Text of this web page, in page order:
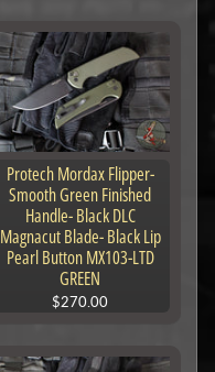
Protech Mordax Flipper-
Smooth Green Finished
Handle- Black DLC
Magnacut Blade- Black Lip
Pearl Button MX103-LTD
GREEN
$270.00